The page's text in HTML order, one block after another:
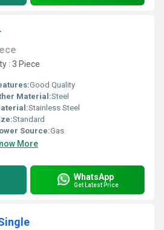
: 3 Piece
Good Quality
Material:Steel
Stainless Steel
Standard
Source:Gas
More
WhatsApp
Get Latest Price